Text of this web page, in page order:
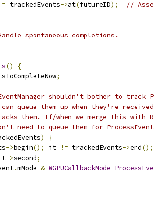
= trackedEvents->at(futureID);
//
spontaneous completions.
()
{
;
shouldn't bother to track
queue them up when they're
them. If/when we merge this with
to queue them for
)
{
->begin(); it != trackedEvents->end
->second;
.mMode &